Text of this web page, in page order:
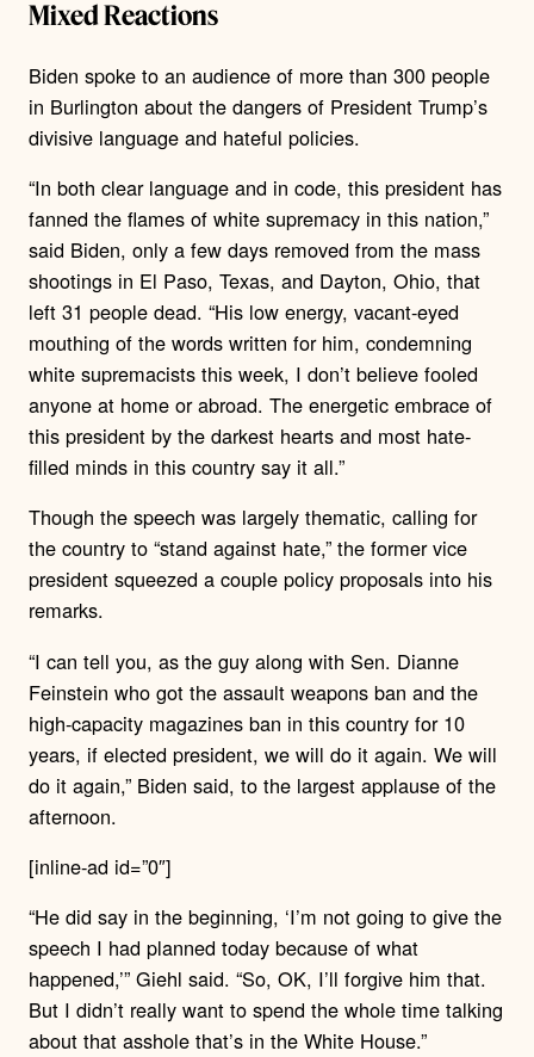
Mixed Reactions
Biden spoke to an audience of more than 300 people
in Burlington about the dangers of President Trump’s
divisive language and hateful policies.
“In both clear language and in code, this president has
fanned the flames of white supremacy in this nation,”
said Biden, only a few days removed from the mass
shootings in El Paso, Texas, and Dayton, Ohio, that
left 31 people dead. “His low energy, vacant-eyed
mouthing of the words written for him, condemning
white supremacists this week, I don’t believe fooled
anyone at home or abroad. The energetic embrace of
this president by the darkest hearts and most hate-
filled minds in this country say it all.”
Though the speech was largely thematic, calling for
the country to “stand against hate,” the former vice
president squeezed a couple policy proposals into his
remarks.
“I can tell you, as the guy along with Sen. Dianne
Feinstein who got the assault weapons ban and the
high-capacity magazines ban in this country for 10
years, if elected president, we will do it again. We will
do it again,” Biden said, to the largest applause of the
afternoon.
[inline-ad id=”0″]
“He did say in the beginning, ‘I’m not going to give the
speech I had planned today because of what
happened,’” Giehl said. “So, OK, I’ll forgive him that.
But I didn’t really want to spend the whole time talking
about that asshole that’s in the White House.”